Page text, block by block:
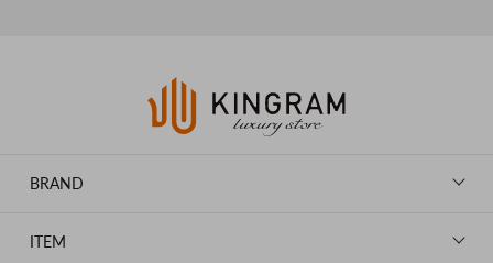
BRAND
ITEM